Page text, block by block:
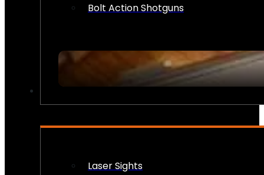
Bolt Action Shotguns
Laser Sights